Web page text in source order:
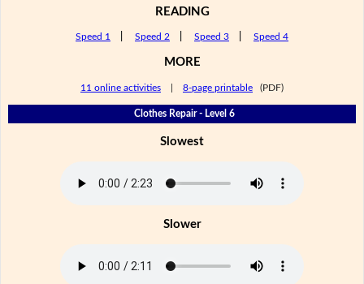
READING
Speed 1 Speed 2 Speed 3 Speed 4
MORE
11 online activities 8-page printable (PDF)
Clothes Repair - Level 6
Slowest
Slower